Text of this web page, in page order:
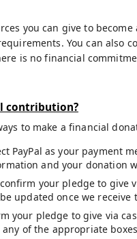
you can give to
You can also
is no financial
contribution?
to make a financial
PayPal as your payment
and your donation
your pledge to give
updated once we receive
your pledge to give via
of the appropriate